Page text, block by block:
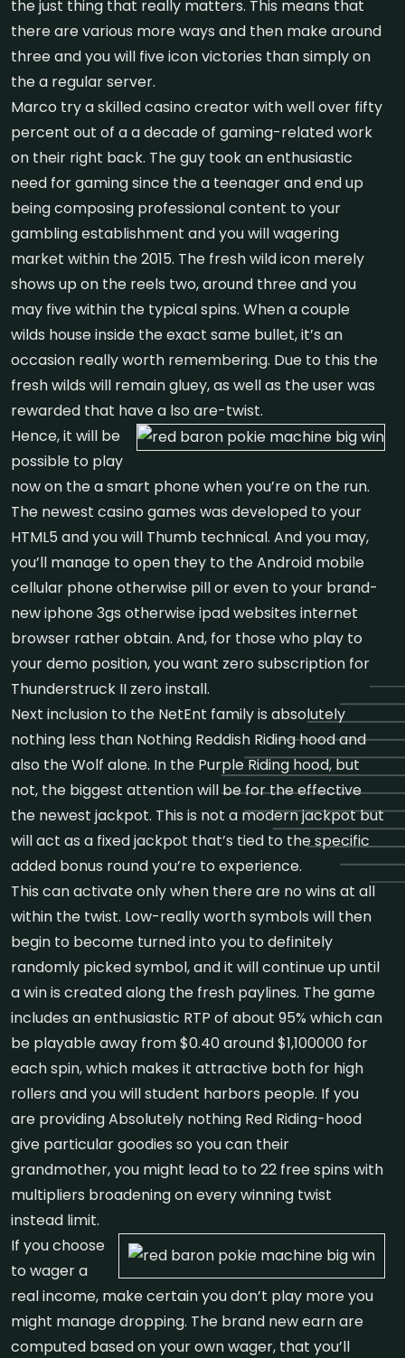
the just thing that really matters. This means that
there are various more ways and then make around
three and you will five icon victories than simply on
the a regular server.
Marco try a skilled casino creator with well over fifty
percent out of a a decade of gaming-related work
on their right back. The guy took an enthusiastic
need for gaming since the a teenager and end up
being composing professional content to your
gambling establishment and you will wagering
market within the 2015. The fresh wild icon merely
shows up on the reels two, around three and you
may five within the typical spins. When a couple
wilds house inside the exact same bullet, it’s an
occasion really worth remembering. Due to this the
fresh wilds will remain gluey, as well as the user was
rewarded that have a lso are-twist.
Hence, it will be
possible to play
now on the a smart phone when you’re on the run.
The newest casino games was developed to your
HTML5 and you will Thumb technical. And you may,
you’ll manage to open they to the Android mobile
cellular phone otherwise pill or even to your brand-
new iphone 3gs otherwise ipad websites internet
browser rather obtain. And, for those who play to
your demo position, you want zero subscription for
Thunderstruck II zero install.
Next inclusion to the NetEnt family is absolutely
nothing less than Nothing Reddish Riding hood and
also the Wolf alone. In the Purple Riding hood, but
not, the biggest attention will be for the effective
the newest jackpot. This is not a modern jackpot but
will act as a fixed jackpot that’s tied to the specific
added bonus round you’re to experience.
This can activate only when there are no wins at all
within the twist. Low-really worth symbols will then
begin to become turned into you to definitely
randomly picked symbol, and it will continue up until
a win is created along the fresh paylines. The game
includes an enthusiastic RTP of about 95% which can
be playable away from $0.40 around $1,100000 for
each spin, which makes it attractive both for high
rollers and you will student harbors people. If you
are providing Absolutely nothing Red Riding-hood
give particular goodies so you can their
grandmother, you might lead to to 22 free spins with
multipliers broadening on every winning twist
instead limit.
If you choose
to wager a
real income, make certain you don’t play more you
might manage dropping. The brand new earn are
computed based on your own wager, that you’ll